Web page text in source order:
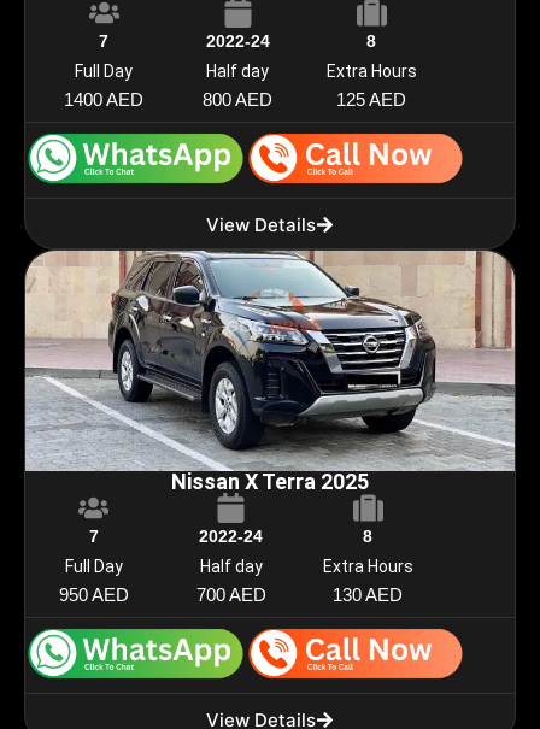
7 2022-24
8
Full Day
1400 AED
Half day
800 AED
Extra Hours
125 AED
View Details
Nissan X Terra 2025
7 2022-24
8
Full Day
950 AED
Half day
700 AED
Extra Hours
130 AED
View Details